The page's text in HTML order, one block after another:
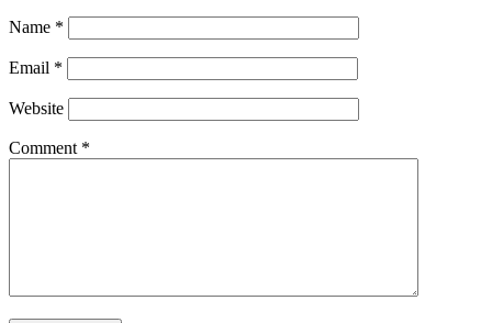
Name *
Email *
Website
Comment *